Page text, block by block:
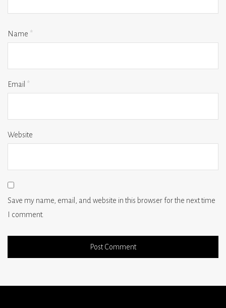
Name *
Email *
Website
Save my name, email, and website in this browser for the next time
I comment.